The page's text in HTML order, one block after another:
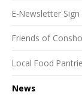
E-Newsletter Sign
Friends of
Local Food
News